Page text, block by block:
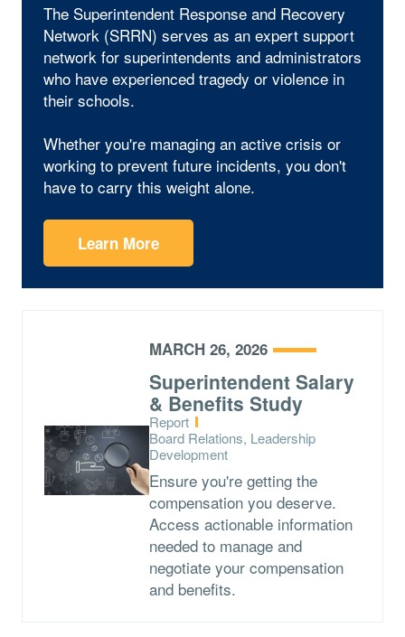
The Superintendent Response and Recovery
Network (SRRN) serves as an expert support
network for superintendents and administrators
who have experienced tragedy or violence in
their schools.
Whether you're managing an active crisis or
working to prevent future incidents, you don't
have to carry this weight alone.
Learn More
MARCH 26, 2026
Superintendent Salary
& Benefits Study
Type:
Report
Topics:
Board Relations, Leadership
Development
Ensure you're getting the
compensation you deserve.
Access actionable information
needed to manage and
negotiate your compensation
and benefits.